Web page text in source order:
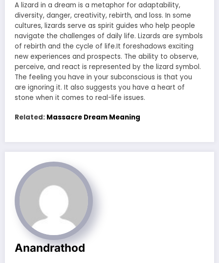
A lizard in a dream is a metaphor for adaptability,
diversity, danger, creativity, rebirth, and loss. In some
cultures, lizards serve as spirit guides who help people
navigate the challenges of daily life. Lizards are symbols
of rebirth and the cycle of life.It foreshadows exciting
new experiences and prospects. The ability to observe,
perceive, and react is represented by the lizard symbol.
The feeling you have in your subconscious is that you
are ignoring it. It also suggests you have a heart of
stone when it comes to real-life issues.
Related: Massacre Dream Meaning
Anandrathod